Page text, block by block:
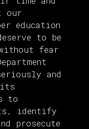
our
education
to be
fear
and
its
to
identify
prosecute